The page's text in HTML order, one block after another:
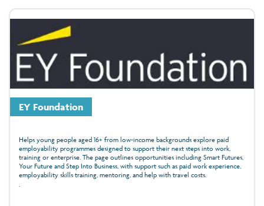
EY Foundation
Helps young people aged 16+ from low-income backgrounds explore paid
employability programmes designed to support their next steps into work,
training or enterprise. The page outlines opportunities including Smart Futures,
Your Future and Step Into Business, with support such as paid work experience,
employability skills training, mentoring, and help with travel costs.